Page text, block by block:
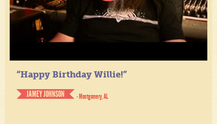
“Happy Birthday Willie!”
JAMEY JOHNSON
- Montgomery, AL